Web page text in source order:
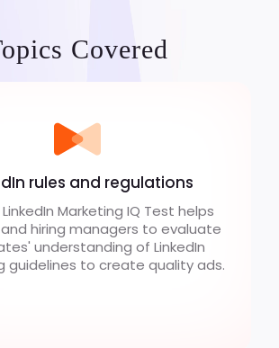
Covered
rules and regulations
Marketing IQ Test helps
hiring managers to evaluate
understanding of LinkedIn
guidelines to create quality ads.